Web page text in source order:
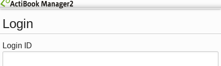
Login
Login ID